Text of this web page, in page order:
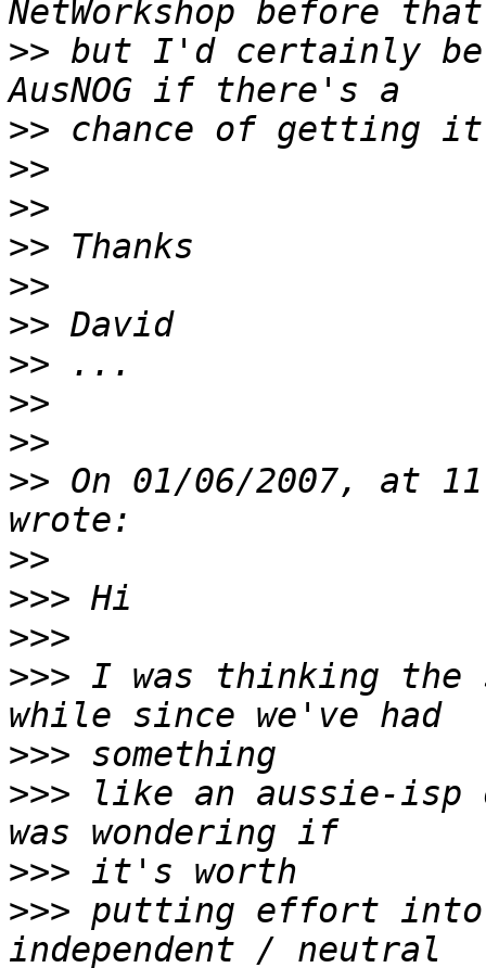
>> but I'd certainly be
>>
>>
>>
>>
>>
>>
>>
>>
>>
>> On 01/06/2007, at
>>
>>>
>>>
>>> I was thinking the
>>>
>>> like an aussie-isp
>>>
>>> putting effort